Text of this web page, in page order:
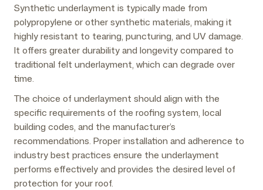
Synthetic underlayment is typically made from
polypropylene or other synthetic materials, making it
highly resistant to tearing, puncturing, and UV damage.
It offers greater durability and longevity compared to
traditional felt underlayment, which can degrade over
time.
The choice of underlayment should align with the
specific requirements of the roofing system, local
building codes, and the manufacturer’s
recommendations. Proper installation and adherence to
industry best practices ensure the underlayment
performs effectively and provides the desired level of
protection for your roof.